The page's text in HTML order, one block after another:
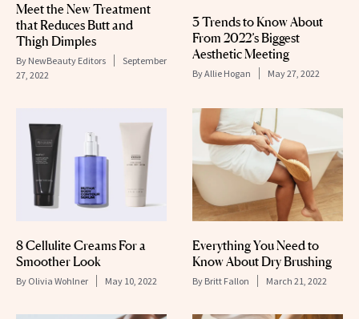
Meet the New Treatment
that Reduces Butt and
Thigh Dimples
By NewBeauty Editors
September
27, 2022
3 Trends to Know About
From 2022’s Biggest
Aesthetic Meeting
ByAllie Hogan May 27, 2022
8 Cellulite Creams For a
Smoother Look
By Olivia Wohlner May 10, 2022
Everything You Need to
Know About Dry Brushing
By Britt Fallon March 21, 2022